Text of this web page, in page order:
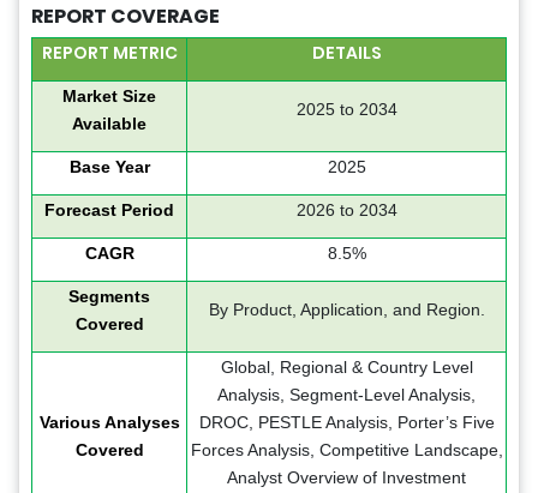
REPORT COVERAGE
REPORT METRIC DETAILS
Market Size
Available
2025 to 2034
Base Year 2025
Forecast Period 2026 to 2034
CAGR 8.5%
Segments
Covered
By Product, Application, and Region.
Various Analyses
Covered
Global, Regional & Country Level
Analysis, Segment-Level Analysis,
DROC, PESTLE Analysis, Porter’s Five
Forces Analysis, Competitive Landscape,
Analyst Overview of Investment